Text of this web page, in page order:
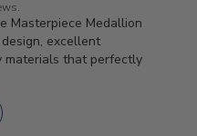
Masterpiece Medallion
excellent
materials that perfectly